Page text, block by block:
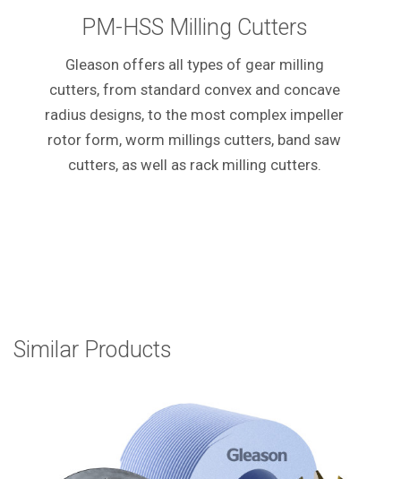
PM-HSS Milling Cutters
Gleason offers all types of gear milling
cutters, from standard convex and concave
radius designs, to the most complex impeller
rotor form, worm millings cutters, band saw
cutters, as well as rack milling cutters.
Similar Products